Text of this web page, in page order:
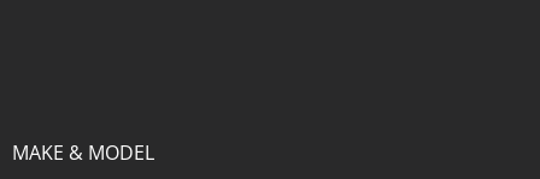
MAKE & MODEL